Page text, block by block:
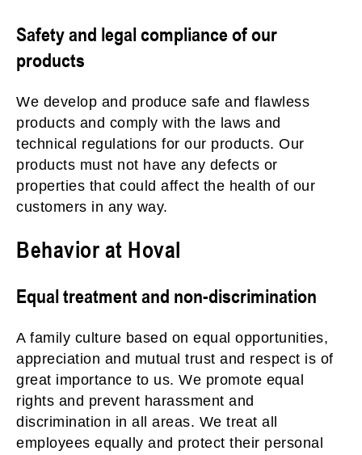
Safety and legal compliance of our
products
We develop and produce safe and flawless
products and comply with the laws and
technical regulations for our products. Our
products must not have any defects or
properties that could affect the health of our
customers in any way.
Behavior at Hoval
Equal treatment and non-discrimination
A family culture based on equal opportunities,
appreciation and mutual trust and respect is of
great importance to us. We promote equal
rights and prevent harassment and
discrimination in all areas. We treat all
employees equally and protect their personal